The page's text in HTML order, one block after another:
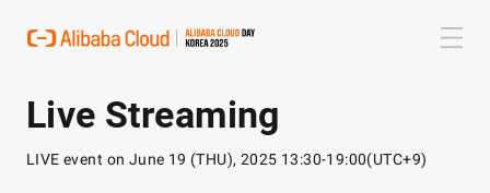
Live Streaming
LIVE event on June 19 (THU), 2025 13:30-19:00(UTC+9)